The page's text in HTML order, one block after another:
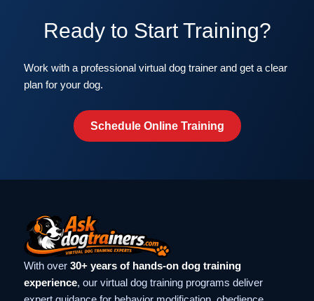
Ready to Start Training?
Work with a professional virtual dog trainer and get a clear
plan for your dog.
Schedule Online Training
With over 30+ years of hands-on dog training
experience, our virtual dog training programs deliver